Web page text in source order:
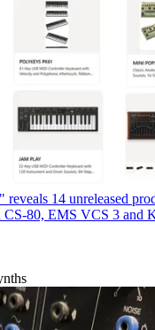
reveals 14 unreleased
CS-80, EMS VCS 3 and